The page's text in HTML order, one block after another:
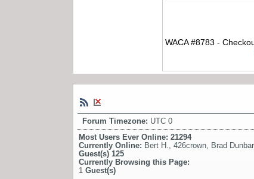
WACA #8783 -
Forum Timezone: UTC 0
Most Users Ever Online: 21294
Currently Online: Bert H., 426crown, Brad Dunbar
Guest(s) 125
Currently Browsing this Page:
1 Guest(s)